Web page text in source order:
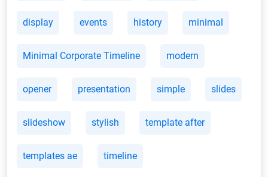
display events history minimal
Minimal Corporate Timeline modern
opener presentation simple slides
slideshow stylish template after
templates ae timeline